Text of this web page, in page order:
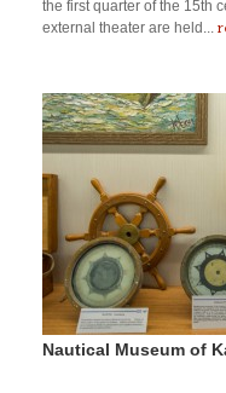
the first quarter of the 15th
external theater are held...
Nautical Museum of